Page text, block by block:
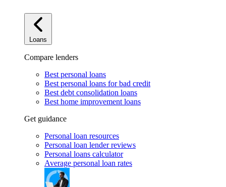
Loans
Compare lenders
Best personal loans
Best personal loans for bad credit
Best debt consolidation loans
Best home improvement loans
Get guidance
Personal loan resources
Personal loan lender reviews
Personal loans calculator
Average personal loan rates